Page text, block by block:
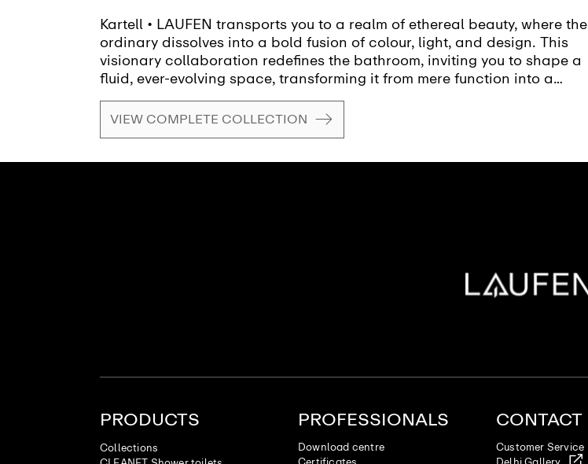
Kartell • LAUFEN transports you to a realm of ethereal beauty, where the
ordinary dissolves into a bold fusion of colour, light, and design. This
visionary collaboration redefines the bathroom, inviting you to shape a
fluid, ever-evolving space, transforming it from mere function into a
canvas for creativity and self-expression.
VIEW COMPLETE COLLECTION
PRODUCTS
Collections
PROFESSIONALS
Download centre
CONTACT
Customer Service